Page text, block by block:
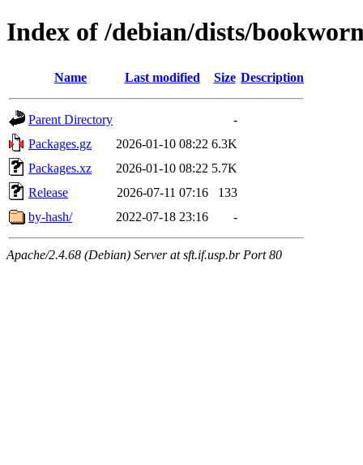
Index of /debian/dists/
Name Last modified Size Description
Parent Directory
-
Packages.gz
2026-01-10 08:22 6.3K
Packages.xz
2026-01-10 08:22 5.7K
Release
2026-07-11 07:16
133
by-hash/
2022-07-18 23:16 -
Apache/2.4.68 (Debian) Server at sft.if.usp.br Port 80